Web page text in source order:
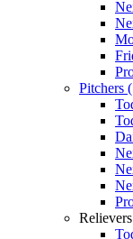
Pitchers
Relievers